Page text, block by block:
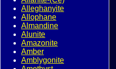
Alleghanyite
Allophane
Almandine
Alunite
Amazonite
Amber
Amblygonite